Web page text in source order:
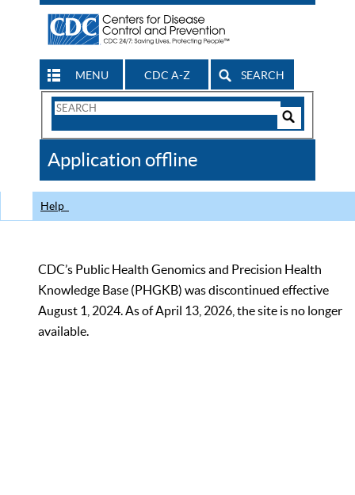
MENU CDC A-Z SEARCH
Search
CDC
Application offline
Help
CDC’s Public Health Genomics and Precision Health
Knowledge Base (PHGKB) was discontinued effective
August 1, 2024. As of April 13, 2026, the site is no longer
available.